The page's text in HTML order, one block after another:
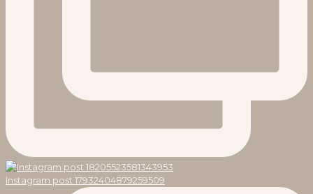
Instagram post 17932404879259509